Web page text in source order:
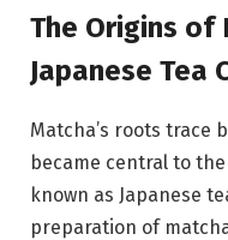
The Origins of
Japanese Tea
Matcha’s roots trace
became central to
known as Japanese
preparation of